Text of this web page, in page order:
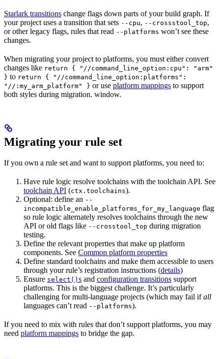
Starlark transitions change flags down parts of your build graph. If
your project uses a transition that sets --cpu, --crossstool_top,
or other legacy flags, rules that read --platforms won’t see these
changes.
When migrating your project to platforms, you must either convert
changes like return { "//command_line_option:cpu": "arm"
} to return { "//command_line_option:platforms":
"//:my_arm_platform" } or use platform mappings to support
both styles during migration. window.
Migrating your rule set
If you own a rule set and want to support platforms, you need to:
Have rule logic resolve toolchains with the toolchain API. See
toolchain API (ctx.toolchains).
Optional: define an --
incompatible_enable_platforms_for_my_language flag
so rule logic alternately resolves toolchains through the new
API or old flags like --crosstool_top during migration
testing.
Define the relevant properties that make up platform
components. See Common platform properties
Define standard toolchains and make them accessible to users
through your rule’s registration instructions (details)
Ensure select() s and configuration transitions support
platforms. This is the biggest challenge. It’s particularly
challenging for multi-language projects (which may fail ifall
languages can’t read --platforms).
If you need to mix with rules that don’t support platforms, you may
need platform mappings to bridge the gap.